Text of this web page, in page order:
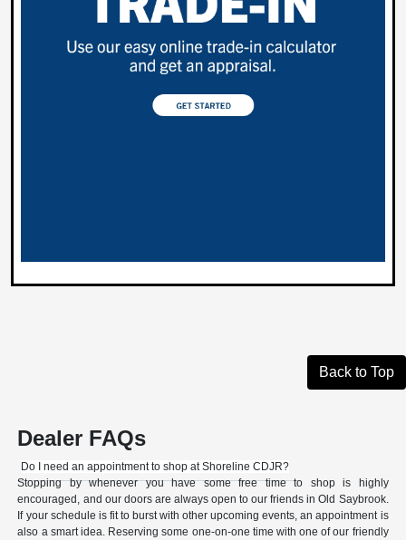
Back to Top
Dealer FAQs
Do I need an appointment to shop at Shoreline CDJR?
Stopping by whenever you have some free time to shop is highly
encouraged, and our doors are always open to our friends in Old Saybrook.
If your schedule is fit to burst with other upcoming events, an appointment is
also a smart idea. Reserving some one-on-one time with one of our friendly